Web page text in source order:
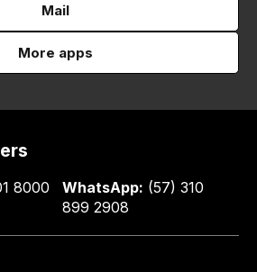
Mail
More apps
8000
WhatsApp: (57) 310
899 2908